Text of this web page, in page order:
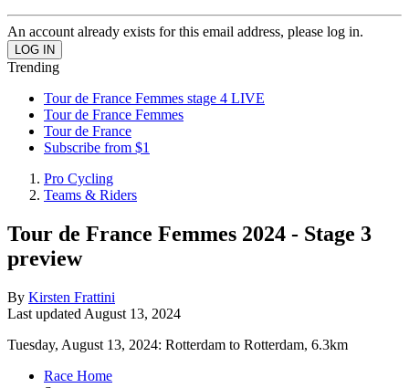
An account already exists for this email address, please log in.
Trending
Tour de France Femmes stage 4 LIVE
Tour de France Femmes
Tour de France
Subscribe from $1
Pro Cycling
Teams & Riders
Tour de France Femmes 2024 - Stage 3
preview
By Kirsten Frattini
Last updated August 13, 2024
Tuesday, August 13, 2024: Rotterdam to Rotterdam, 6.3km
Race Home